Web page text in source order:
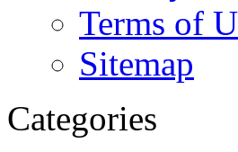
Terms of
Sitemap
Categories